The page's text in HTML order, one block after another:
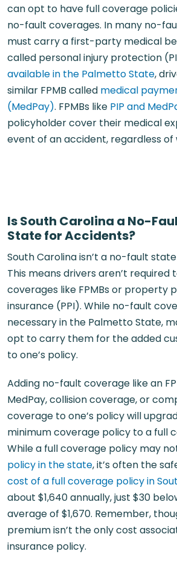
can opt to have full coverage
no-fault coverages. In many no-
must carry a first-party medical
called personal injury protection
available in the Palmetto State,
similar FPMB called medical
(MedPay). FPMBs like PIP and
policyholder cover their medical
event of an accident, regardless of
Is South Carolina a No-
State for Accidents?
South Carolina isn’t a no-fault
This means drivers aren’t
coverages like FPMBs or property
insurance (PPI). While no-fault
necessary in the Palmetto State,
opt to carry them for the added
to one’s policy.
Adding no-fault coverage like an
MedPay, collision coverage, or
coverage to one’s policy will
minimum coverage policy to a full
While a full coverage policy may
policy in the state, it’s often the
cost of a full coverage policy in
about $1,640 annually, just $30
average of $1,670. Remember,
premium isn’t the only cost
insurance policy.